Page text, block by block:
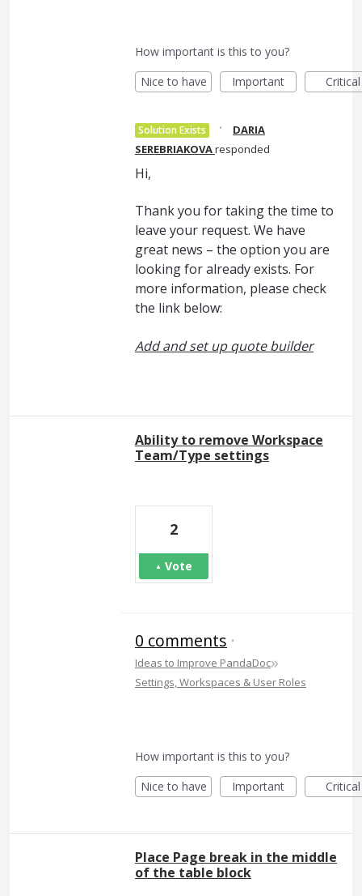
How important is this to you?
Nice to have
Important Critical
Solution Exists ·
DARIA
SEREBRIAKOVAresponded
Hi,
Thank you for taking the time to
leave your request. We have
great news – the option you are
looking for already exists. For
more information, please check
the link below:
Add and set up quote builder
Ability to remove Workspace
Team/Type settings
2
Vote
0 comments ·
Ideas to Improve PandaDoc»
Settings, Workspaces & User Roles
How important is this to you?
Nice to have
Important Critical
Place Page break in the middle
of the table block